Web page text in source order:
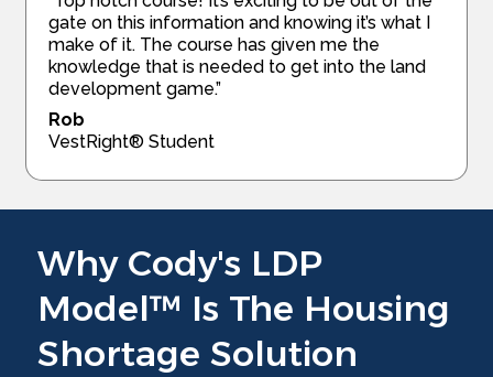
gate on this information and knowing it’s what I
make of it. The course has given me the
knowledge that is needed to get into the land
development game.”
Rob
VestRight® Student
Why Cody's LDP
Model™ Is The Housing
Shortage Solution